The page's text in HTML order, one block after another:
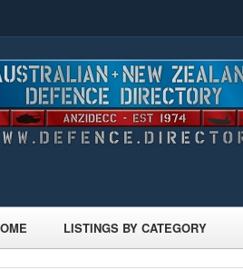
LISTINGS BY CATEGORY